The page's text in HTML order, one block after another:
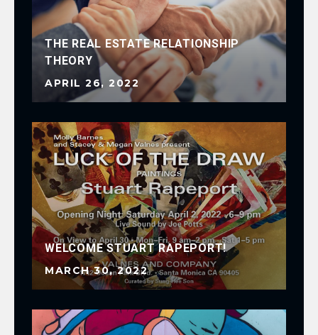
THE REAL ESTATE RELATIONSHIP
THEORY
APRIL 26, 2022
WELCOME STUART RAPEPORT!
MARCH 30, 2022